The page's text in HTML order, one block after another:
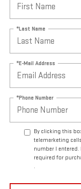
*Last Name
*E-Mail Address
*Phone Number
By clicking this
telemarketing
number I
required for
.